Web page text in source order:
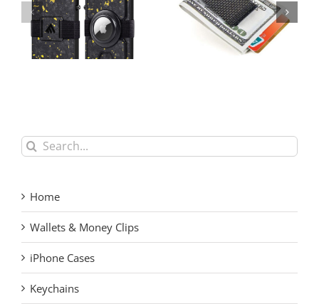
Pop-up Wallet
Search
for:
Home
Wallets & Money Clips
iPhone Cases
Keychains